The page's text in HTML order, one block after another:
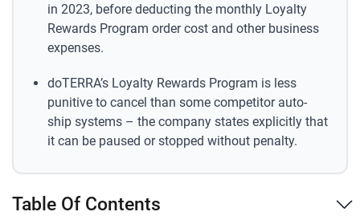
in 2023, before deducting the monthly Loyalty
Rewards Program order cost and other business
expenses.
doTERRA’s Loyalty Rewards Program is less
punitive to cancel than some competitor auto-
ship systems – the company states explicitly that
it can be paused or stopped without penalty.
Table Of Contents